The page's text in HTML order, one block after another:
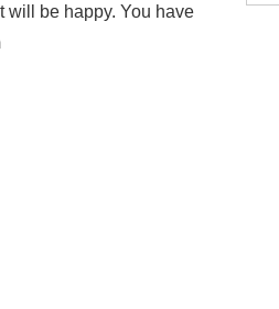
will be happy. You have